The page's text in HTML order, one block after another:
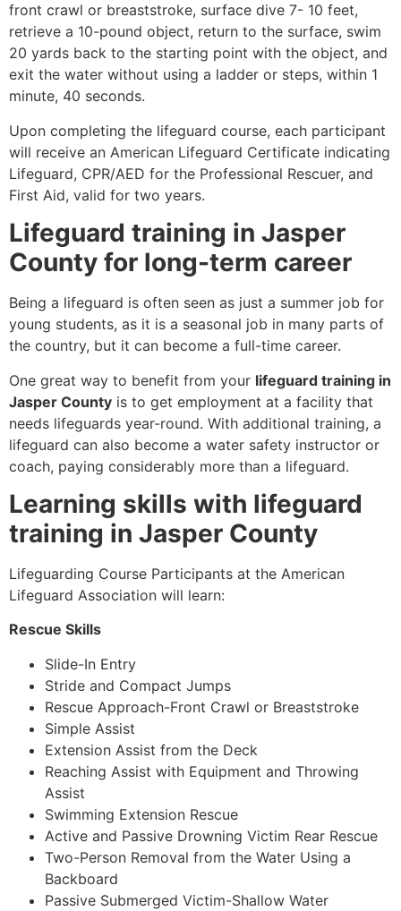
front crawl or breaststroke, surface dive 7- 10 feet,
retrieve a 10-pound object, return to the surface, swim
20 yards back to the starting point with the object, and
exit the water without using a ladder or steps, within 1
minute, 40 seconds.
Upon completing the lifeguard course, each participant
will receive an American Lifeguard Certificate indicating
Lifeguard, CPR/AED for the Professional Rescuer, and
First Aid, valid for two years.
Lifeguard training in Jasper
County for long-term career
Being a lifeguard is often seen as just a summer job for
young students, as it is a seasonal job in many parts of
the country, but it can become a full-time career.
One great way to benefit from your lifeguard training in
Jasper County is to get employment at a facility that
needs lifeguards year-round. With additional training, a
lifeguard can also become a water safety instructor or
coach, paying considerably more than a lifeguard.
Learning skills with lifeguard
training in Jasper County
Lifeguarding Course Participants at the American
Lifeguard Association will learn:
Rescue Skills
Slide-In Entry
Stride and Compact Jumps
Rescue Approach-Front Crawl or Breaststroke
Simple Assist
Extension Assist from the Deck
Reaching Assist with Equipment and Throwing
Assist
Swimming Extension Rescue
Active and Passive Drowning Victim Rear Rescue
Two-Person Removal from the Water Using a
Backboard
Passive Submerged Victim-Shallow Water